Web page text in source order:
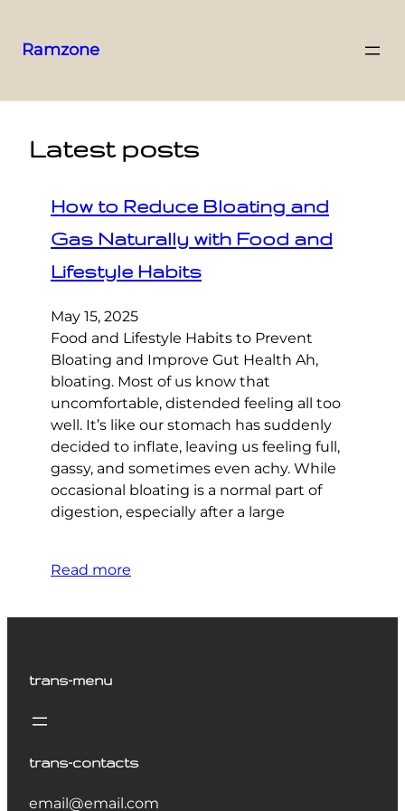
Ramzone
Latest posts
How to Reduce Bloating and
Gas Naturally with Food and
Lifestyle Habits
May 15, 2025
Food and Lifestyle Habits to Prevent
Bloating and Improve Gut Health Ah,
bloating. Most of us know that
uncomfortable, distended feeling all too
well. It’s like our stomach has suddenly
decided to inflate, leaving us feeling full,
gassy, and sometimes even achy. While
occasional bloating is a normal part of
digestion, especially after a large
Read more
trans-menu
trans-contacts
email@email.com